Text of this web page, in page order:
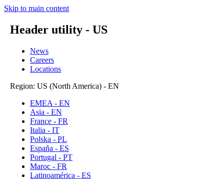
Skip to main content
Header utility - US
News
Careers
Locations
Region: US (North America) - EN
EMEA - EN
Asia - EN
France - FR
Italia - IT
Polska - PL
España - ES
Portugal - PT
Maroc - FR
Latinoamérica - ES